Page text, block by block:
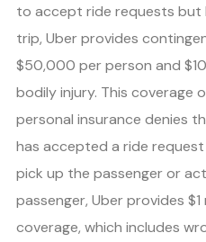
to accept ride requests
trip, Uber provides
$50,000 per person and
bodily injury. This coverage
personal insurance denies
has accepted a ride
pick up the passenger or
passenger, Uber provides
coverage, which includes